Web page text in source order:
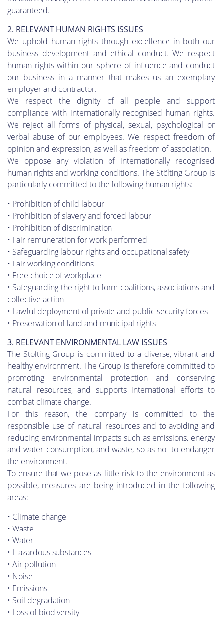
guaranteed.
2. RELEVANT HUMAN RIGHTS ISSUES
We uphold human rights through excellence in both our
business development and ethical conduct. We respect
human rights within our sphere of influence and conduct
our business in a manner that makes us an exemplary
employer and contractor.
We respect the dignity of all people and support
compliance with internationally recognised human rights.
We reject all forms of physical, sexual, psychological or
verbal abuse of our employees. We respect freedom of
opinion and expression, as well as freedom of association.
We oppose any violation of internationally recognised
human rights and working conditions. The Stölting Group is
particularly committed to the following human rights:
• Prohibition of child labour
• Prohibition of slavery and forced labour
• Prohibition of discrimination
• Fair remuneration for work performed
• Safeguarding labour rights and occupational safety
• Fair working conditions
• Free choice of workplace
• Safeguarding the right to form coalitions, associations and
collective action
• Lawful deployment of private and public security forces
• Preservation of land and municipal rights
3. RELEVANT ENVIRONMENTAL LAW ISSUES
The Stölting Group is committed to a diverse, vibrant and
healthy environment. The Group is therefore committed to
promoting environmental protection and conserving
natural resources, and supports international efforts to
combat climate change.
For this reason, the company is committed to the
responsible use of natural resources and to avoiding and
reducing environmental impacts such as emissions, energy
and water consumption, and waste, so as not to endanger
the environment.
To ensure that we pose as little risk to the environment as
possible, measures are being introduced in the following
areas:
• Climate change
• Waste
• Water
• Hazardous substances
• Air pollution
• Noise
• Emissions
• Soil degradation
• Loss of biodiversity